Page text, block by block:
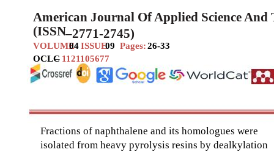
American Journal Of Applied Science And
(ISSN–2771-2745)
VOLUME04ISSUE09 Pages:26-33
OCLC
– 1121105677
Fractions of naphthalene and its homologues were
isolated from heavy pyrolysis resins by dealkylation